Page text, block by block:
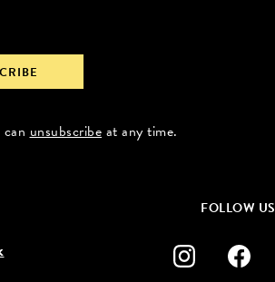
canunsubscribe at any time.
FOLLOW US